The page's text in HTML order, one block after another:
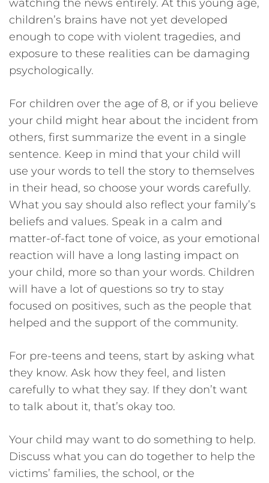
watching the news entirely. At this young age,
children’s brains have not yet developed
enough to cope with violent tragedies, and
exposure to these realities can be damaging
psychologically.
For children over the age of 8, or if you believe
your child might hear about the incident from
others, first summarize the event in a single
sentence. Keep in mind that your child will
use your words to tell the story to themselves
in their head, so choose your words carefully.
What you say should also reflect your family’s
beliefs and values. Speak in a calm and
matter-of-fact tone of voice, as your emotional
reaction will have a long lasting impact on
your child, more so than your words. Children
will have a lot of questions so try to stay
focused on positives, such as the people that
helped and the support of the community.
For pre-teens and teens, start by asking what
they know. Ask how they feel, and listen
carefully to what they say. If they don’t want
to talk about it, that’s okay too.
Your child may want to do something to help.
Discuss what you can do together to help the
victims’ families, the school, or the